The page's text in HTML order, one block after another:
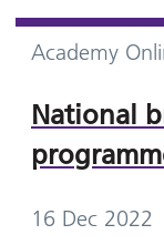
Academy
National
16 Dec 2022